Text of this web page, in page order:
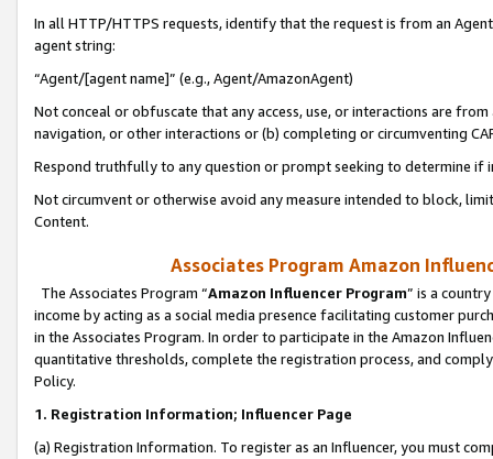
In all HTTP/HTTPS requests, identify that the request is from an
agent string:
“Agent/[agent name]” (e.g., Agent/AmazonAgent)
Not conceal or obfuscate that any access, use, or interactions are
navigation, or other interactions or (b) completing or circumventing
Respond truthfully to any question or prompt seeking to determine if
Not circumvent or otherwise avoid any measure intended to block,
Content.
Associates Program Amazon
The Associates Program “Amazon Influencer Program” is a
income by acting as a social media presence facilitating customer
in the Associates Program. In order to participate in the Amazon
quantitative thresholds, complete the registration process, and
Policy.
1. Registration Information; Influencer Page
(a) Registration Information. To register as an Influencer, you must